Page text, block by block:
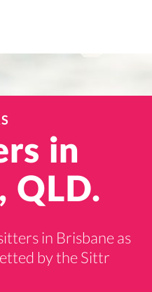
in
QLD.
in Brisbane as
by the Sittr